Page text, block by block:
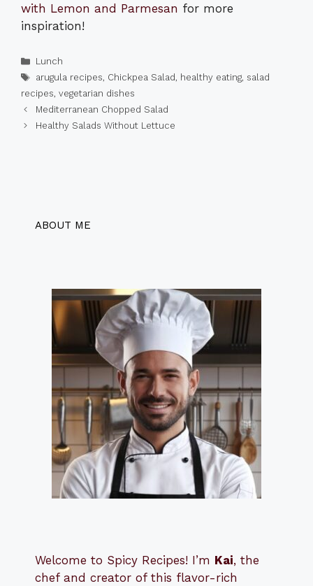
with Lemon and Parmesan for more
inspiration!
Categories
Lunch
Tags
arugula recipes, Chickpea Salad , healthy eating, salad
recipes, vegetarian dishes
Mediterranean Chopped Salad
Healthy Salads Without Lettuce
ABOUT ME
Welcome to Spicy Recipes! I’m Kai, the
chef and creator of this flavor-rich